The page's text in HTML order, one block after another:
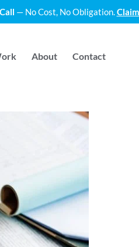
— No Cost, No Obligation.
About Contact